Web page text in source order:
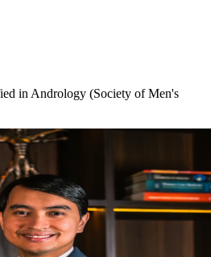
in Andrology (Society of Men's